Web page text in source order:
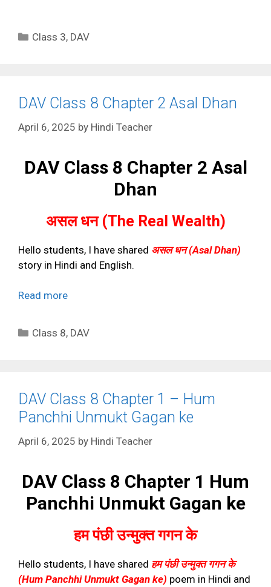
Categories
Class 3, DAV
DAV Class 8 Chapter 2 Asal Dhan
April 6, 2025 by Hindi Teacher
DAV Class 8 Chapter 2 Asal
Dhan
असल धन (The Real Wealth)
Hello students, I have shared असल धन (Asal Dhan)
story in Hindi and English.
Read more
Categories
Class 8, DAV
DAV Class 8 Chapter 1 – Hum
Panchhi Unmukt Gagan ke
April 6, 2025 by Hindi Teacher
DAV Class 8 Chapter 1 Hum
Panchhi Unmukt Gagan ke
हम पंछी उन्मुक्त गगन के
Hello students, I have shared हम पंछी उन्मुक्त गगन के
(Hum Panchhi Unmukt Gagan ke) poem in Hindi and